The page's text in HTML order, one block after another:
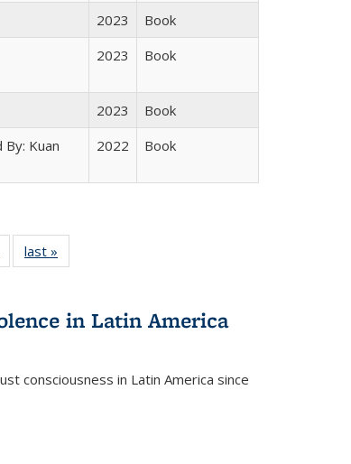
2023
Book
2023 Book
2023
Book
Kuan
2022 Book
Full listing
table:
last »
in Latin America
consciousness in Latin America since